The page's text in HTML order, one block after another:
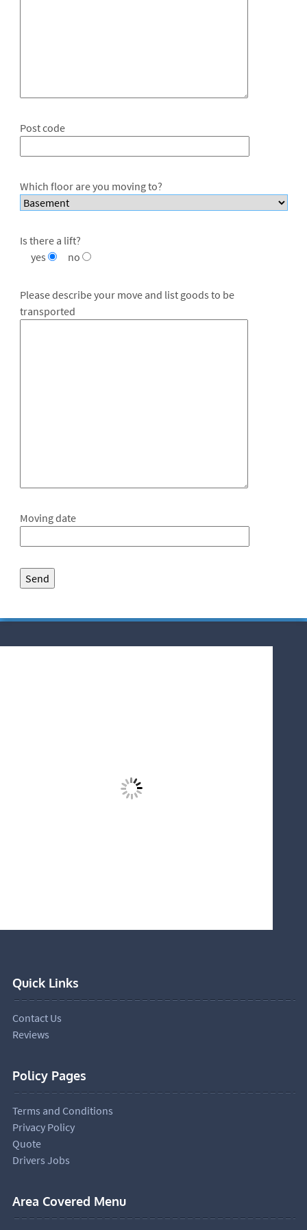
Post code
Which floor are you moving to?
Is there a lift?
yes
no
Please describe your move and list goods to be
transported
Moving date
Quick Links
Contact Us
Reviews
Policy Pages
Terms and Conditions
Privacy Policy
Quote
Drivers Jobs
Area Covered Menu